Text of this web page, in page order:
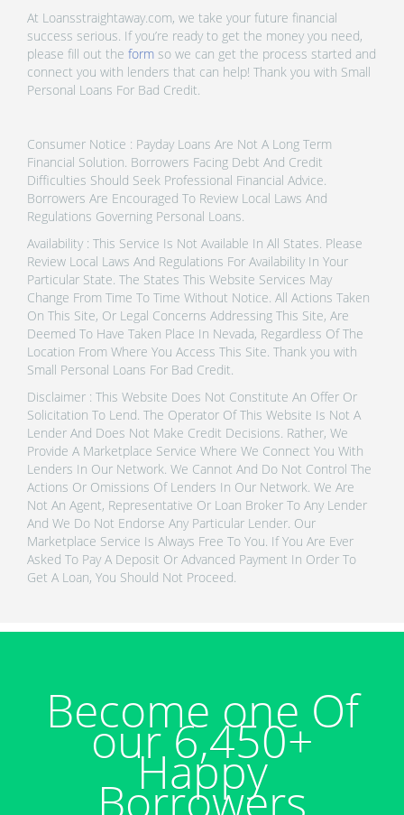
At Loansstraightaway.com, we take your future financial
success serious. If you’re ready to get the money you need,
please fill out the form so we can get the process started and
connect you with lenders that can help! Thank you with Small
Personal Loans For Bad Credit.
Consumer Notice : Payday Loans Are Not A Long Term
Financial Solution. Borrowers Facing Debt And Credit
Difficulties Should Seek Professional Financial Advice.
Borrowers Are Encouraged To Review Local Laws And
Regulations Governing Personal Loans.
Availability : This Service Is Not Available In All States. Please
Review Local Laws And Regulations For Availability In Your
Particular State. The States This Website Services May
Change From Time To Time Without Notice. All Actions Taken
On This Site, Or Legal Concerns Addressing This Site, Are
Deemed To Have Taken Place In Nevada, Regardless Of The
Location From Where You Access This Site. Thank you with
Small Personal Loans For Bad Credit.
Disclaimer : This Website Does Not Constitute An Offer Or
Solicitation To Lend. The Operator Of This Website Is Not A
Lender And Does Not Make Credit Decisions. Rather, We
Provide A Marketplace Service Where We Connect You With
Lenders In Our Network. We Cannot And Do Not Control The
Actions Or Omissions Of Lenders In Our Network. We Are
Not An Agent, Representative Or Loan Broker To Any Lender
And We Do Not Endorse Any Particular Lender. Our
Marketplace Service Is Always Free To You. If You Are Ever
Asked To Pay A Deposit Or Advanced Payment In Order To
Get A Loan, You Should Not Proceed.
Become one Of
our 6,450+
Happy
Borrowers